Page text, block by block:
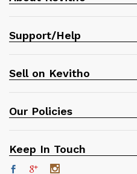
Support/Help
Sell on Kevitho
Our Policies
Keep In Touch